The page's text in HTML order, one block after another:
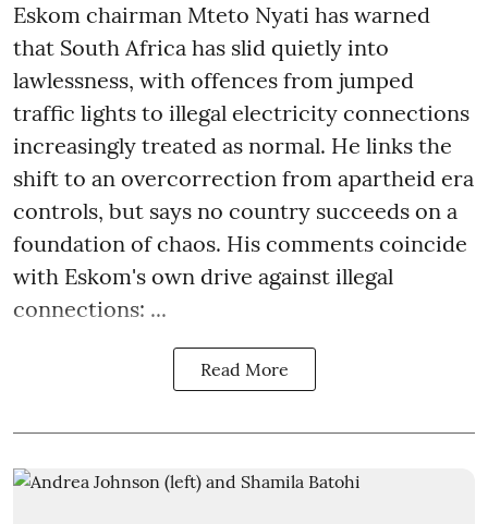
Eskom chairman Mteto Nyati has warned
that South Africa has slid quietly into
lawlessness, with offences from jumped
traffic lights to illegal electricity connections
increasingly treated as normal. He links the
shift to an overcorrection from apartheid era
controls, but says no country succeeds on a
foundation of chaos. His comments coincide
with Eskom's own drive against illegal
connections: ...
Read More